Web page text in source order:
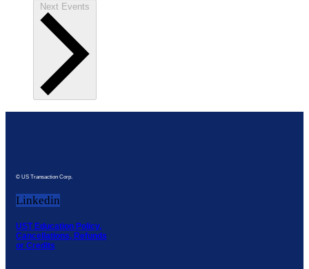
Next Events
© US Transaction Corp.
Linkedin
UST Education Policy,
Cancellations, Refunds
or Credits